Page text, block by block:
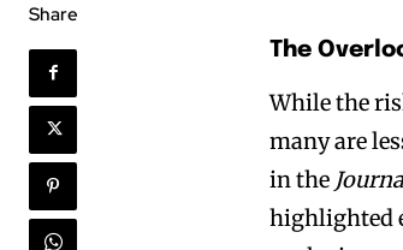
Share
The
While the
many are
in the
highlighted